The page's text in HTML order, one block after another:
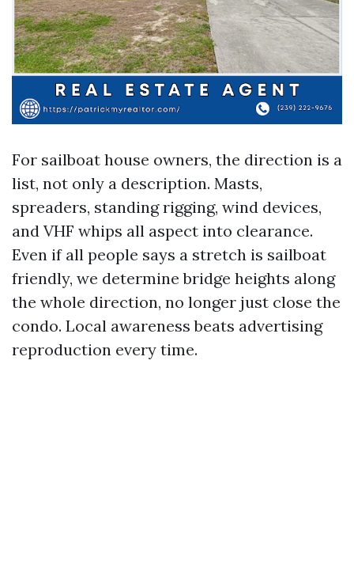
For sailboat house owners, the direction is a
list, not only a description. Masts,
spreaders, standing rigging, wind devices,
and VHF whips all aspect into clearance.
Even if all people says a stretch is sailboat
friendly, we determine bridge heights along
the whole direction, no longer just close the
condo. Local awareness beats advertising
reproduction every time.